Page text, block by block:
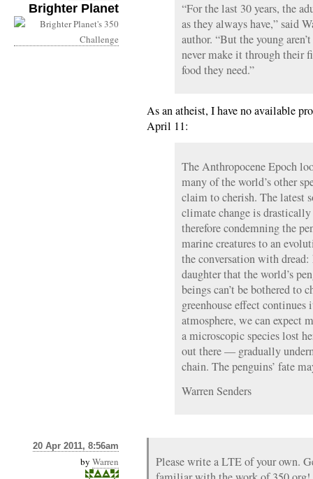
Brighter Planet
“For the last 30 years, the
as they always have,” said
author. “But the young
never make it through their
food they need.”
As an atheist, I have no available
April 11:
The Anthropocene Epoch
many of the world’s other
claim to cherish. The latest
climate change is
therefore condemning the
marine creatures to an
the conversation with
daughter that the world’s
beings can’t be bothered to
greenhouse effect
atmosphere, we can expect
a microscopic species lost
out there — gradually
chain. The penguins’ fate
Warren Senders
20 Apr 2011, 8:56am
by Warren
Please write a LTE of your own.